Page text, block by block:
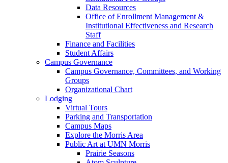
Data Resources
Office of Enrollment Management &
Institutional Effectiveness and Research
Staff
Finance and Facilities
Student Affairs
Campus Governance
Campus Governance, Committees, and Working
Groups
Organizational Chart
Lodging
Virtual Tours
Parking and Transportation
Campus Maps
Explore the Morris Area
Public Art at UMN Morris
Prairie Seasons